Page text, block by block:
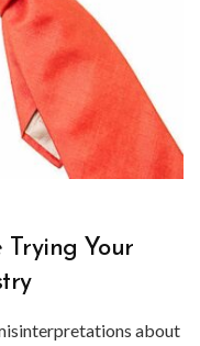
Trying Your
about